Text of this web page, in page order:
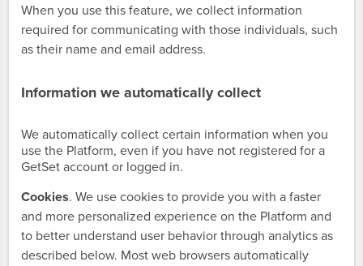
When you use this feature, we collect information
required for communicating with those individuals, such
as their name and email address.
Information we automatically collect
We automatically collect certain information when you
use the Platform, even if you have not registered for a
GetSet account or logged in.
Cookies. We use cookies to provide you with a faster
and more personalized experience on the Platform and
to better understand user behavior through analytics as
described below. Most web browsers automatically